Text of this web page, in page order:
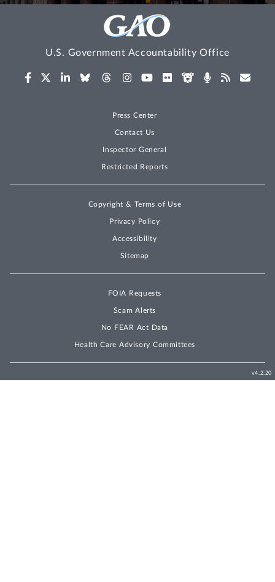
U.S. Government Accountability Office
Press Center
Contact Us
Inspector General
Restricted Reports
Copyright & Terms of Use
Privacy Policy
Accessibility
Sitemap
FOIA Requests
Scam Alerts
No FEAR Act Data
Health Care Advisory Committees
v4.2.20